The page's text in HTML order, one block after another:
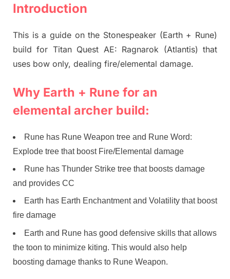
Introduction
This is a guide on the Stonespeaker (Earth + Rune)
build for Titan Quest AE: Ragnarok (Atlantis) that
uses bow only, dealing fire/elemental damage.
Why Earth + Rune for an
elemental archer build:
Rune has Rune Weapon tree and Rune Word:
Explode tree that boost Fire/Elemental damage
Rune has Thunder Strike tree that boosts damage
and provides CC
Earth has Earth Enchantment and Volatility that boost
fire damage
Earth and Rune has good defensive skills that allows
the toon to minimize kiting. This would also help
boosting damage thanks to Rune Weapon.